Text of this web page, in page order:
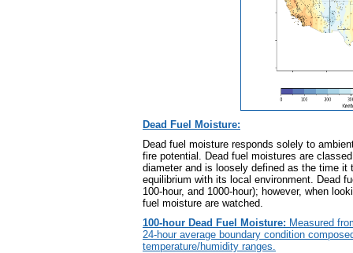
Dead Fuel Moisture:
Dead fuel moisture responds solely to
fire potential. Dead fuel moistures are
diameter and is loosely defined as the time
equilibrium with its local environment. Dead
100-hour, and 1000-hour); however, when
fuel moisture are watched.
100-hour Dead Fuel Moisture: Measured
24-hour average boundary condition
temperature/humidity ranges.